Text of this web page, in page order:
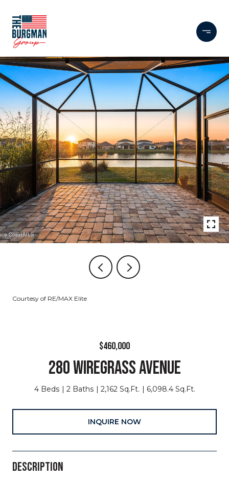
Courtesy of RE/MAX Elite
$460,000
280 WIREGRASS AVENUE
4 Beds 2 Baths 2,162 Sq.Ft. 6,098.4 Sq.Ft.
INQUIRE NOW
DESCRIPTION